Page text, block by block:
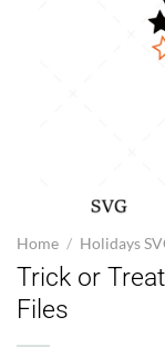
Home / Holidays
Trick or
Files